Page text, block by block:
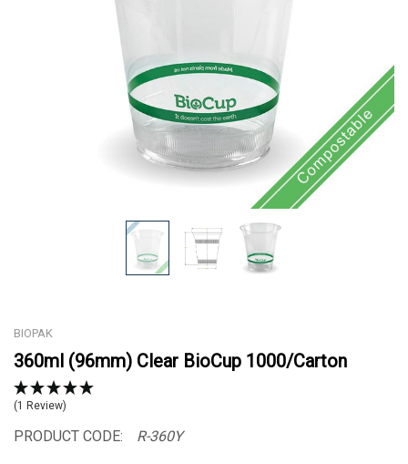
BIOPAK
360ml (96mm) Clear BioCup 1000/Carton
(1 Review)
PRODUCT CODE: R-360Y